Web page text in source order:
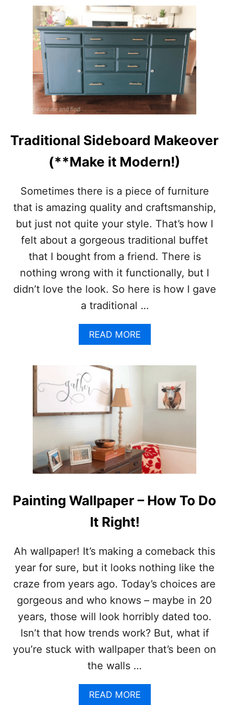
U
T
$
8
D
I
Y
W
O
O
D
E
A
D
G
R
A
N
Traditional Sideboard Makeover
(**Make it Modern!)
Sometimes there is a piece of furniture
that is amazing quality and craftsmanship,
but just not quite your style. That’s how I
felt about a gorgeous traditional buffet
that I bought from a friend. There is
nothing wrong with it functionally, but I
didn’t love the look. So here is how I gave
a traditional …
READ MOREA
B
U
T
I
O
N
B
A
R
D
M
A
K
E
O
V
E
*
Painting Wallpaper – How To Do
It Right!
Ah wallpaper! It’s making a comeback this
year for sure, but it looks nothing like the
craze from years ago. Today’s choices are
gorgeous and who knows – maybe in 20
years, those will look horribly dated too.
Isn’t that how trends work? But, what if
you’re stuck with wallpaper that’s been on
the walls …
READ MOREA